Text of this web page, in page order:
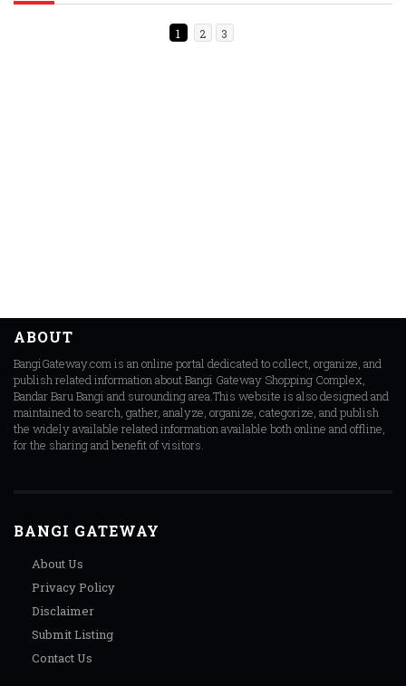
1 2 3
ABOUT
BangiGateway.com is an online portal dedicated to collect, organize, and
publish related information about Bangi Gateway Shopping Complex,
Bandar Baru Bangi and surounding area.This website is also designed and
maintained to search, gather, analyze, organize, categorize, and publish
the widely available related information available both online and offline,
for the sharing and benefit of visitors.
BANGI GATEWAY
About Us
Privacy Policy
Disclaimer
Submit Listing
Contact Us